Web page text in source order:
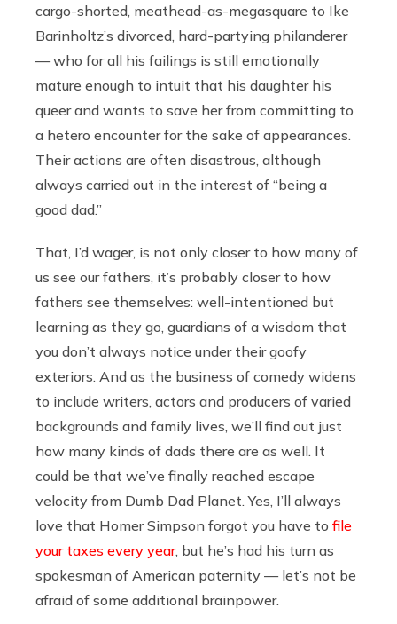
cargo-shorted, meathead-as-megasquare to Ike
Barinholtz’s divorced, hard-partying philanderer
— who for all his failings is still emotionally
mature enough to intuit that his daughter his
queer and wants to save her from committing to
a hetero encounter for the sake of appearances.
Their actions are often disastrous, although
always carried out in the interest of “being a
good dad.”
That, I’d wager, is not only closer to how many of
us see our fathers, it’s probably closer to how
fathers see themselves: well-intentioned but
learning as they go, guardians of a wisdom that
you don’t always notice under their goofy
exteriors. And as the business of comedy widens
to include writers, actors and producers of varied
backgrounds and family lives, we’ll find out just
how many kinds of dads there are as well. It
could be that we’ve finally reached escape
velocity from Dumb Dad Planet. Yes, I’ll always
love that Homer Simpson forgot you have to file
your taxes every year, but he’s had his turn as
spokesman of American paternity — let’s not be
afraid of some additional brainpower.